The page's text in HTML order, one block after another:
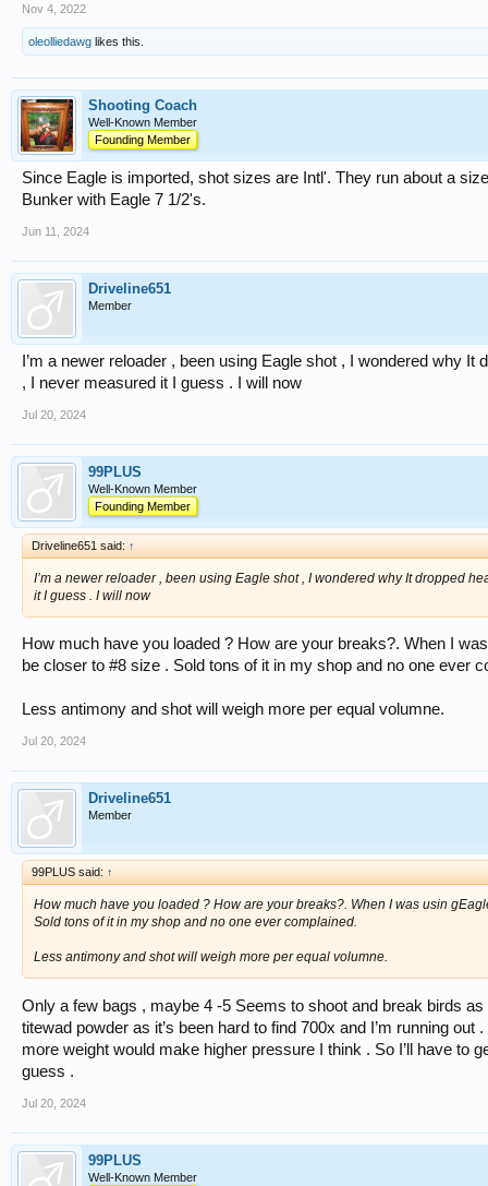
Nov 4, 2022
oleolliedawg likes this.
Shooting Coach
Well-Known Member
Founding Member
Since Eagle is imported, shot sizes are Intl'. They run about a
Bunker with Eagle 7 1/2's.
Jun 11, 2024
Driveline651
Member
I’m a newer reloader , been using Eagle shot , I wondered why
, I never measured it I guess . I will now
Jul 20, 2024
99PLUS
Well-Known Member
Founding Member
Driveline651 said: ↑
I’m a newer reloader , been using Eagle shot , I wondered why It dropped
it I guess . I will now
How much have you loaded ? How are your breaks?. When I
be closer to #8 size . Sold tons of it in my shop and no one ever
Less antimony and shot will weigh more per equal volumne.
Jul 20, 2024
Driveline651
Member
99PLUS said: ↑
How much have you loaded ? How are your breaks?. When I was usin
Sold tons of it in my shop and no one ever complained.
Less antimony and shot will weigh more per equal volumne.
Only a few bags , maybe 4 -5 Seems to shoot and break birds
titewad powder as it’s been hard to find 700x and I’m running
more weight would make higher pressure I think . So I’ll have to
guess .
Jul 20, 2024
99PLUS
Well-Known Member